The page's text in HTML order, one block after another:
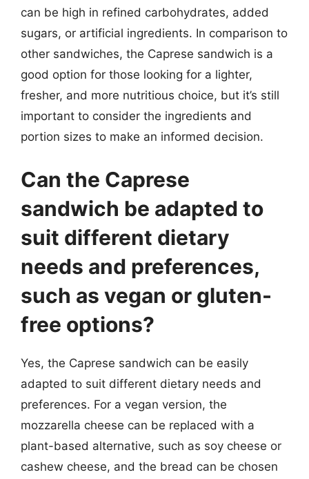
can be high in refined carbohydrates, added
sugars, or artificial ingredients. In comparison to
other sandwiches, the Caprese sandwich is a
good option for those looking for a lighter,
fresher, and more nutritious choice, but it’s still
important to consider the ingredients and
portion sizes to make an informed decision.
Can the Caprese
sandwich be adapted to
suit different dietary
needs and preferences,
such as vegan or gluten-
free options?
Yes, the Caprese sandwich can be easily
adapted to suit different dietary needs and
preferences. For a vegan version, the
mozzarella cheese can be replaced with a
plant-based alternative, such as soy cheese or
cashew cheese, and the bread can be chosen